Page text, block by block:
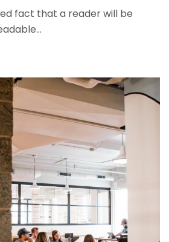
fact that a reader will be